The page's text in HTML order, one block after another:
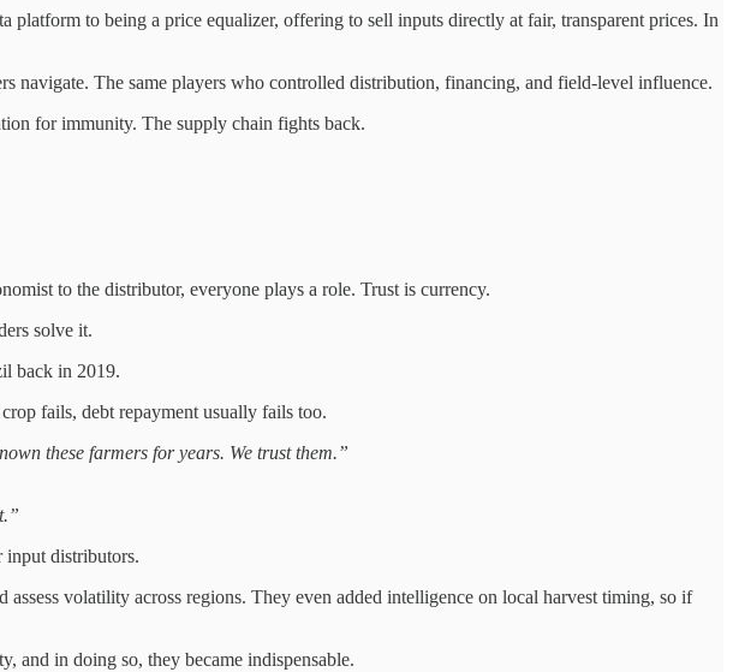
to being a price equalizer, offering to sell inputs directly at fair, transparent prices. In
navigate. The same players who controlled distribution, financing, and field-level influence.
for immunity. The supply chain fights back.
to the distributor, everyone plays a role. Trust is currency.
solve it.
back in 2019.
fails, debt repayment usually fails too.
these farmers for years. We trust them.”
input distributors.
volatility across regions. They even added intelligence on local harvest timing, so if
and in doing so, they became indispensable.